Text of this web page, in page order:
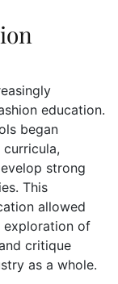
education.
began
strong
This
allowed
exploration of
critique
as a whole.